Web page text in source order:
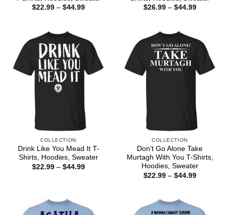
$22.99 – $44.99Price
$26.99 – $44.99Price
COLLECTION
Drink Like You Mead It T-
Shirts, Hoodies, Sweater
$22.99 – $44.99Price
COLLECTION
Don’t Go Alone Take
Murtagh With You T-Shirts,
Hoodies, Sweater
$22.99 – $44.99Price